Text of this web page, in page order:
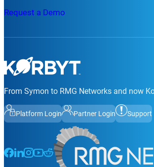
Request a Demo
From Symon to RMG Networks and now
Platform Login Partner Login Support
Follow us on Facebook
Follow us on LinkedIn
Follow us on Instagram
Follow us on Instagram
Follow us on Instagram